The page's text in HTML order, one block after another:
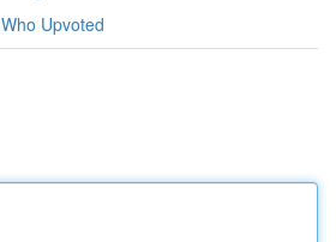
Who Upvoted